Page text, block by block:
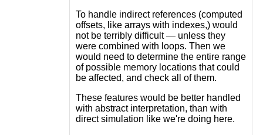
To handle indirect references (computed
offsets, like arrays with indexes,) would
not be terribly difficult — unless they
were combined with loops. Then we
would need to determine the entire range
of possible memory locations that could
be affected, and check all of them.
These features would be better handled
with abstract interpretation, than with
direct simulation like we're doing here.